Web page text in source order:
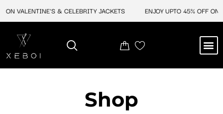
ON VALENTINE'S & CELEBRITY JACKETS ENJOY UPTO 45% OFF ON
Shop